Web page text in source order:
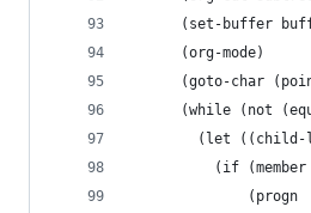
(set-buffer
      (org-mode)
(goto-char
(while (not
(let
(if (member
              (progn